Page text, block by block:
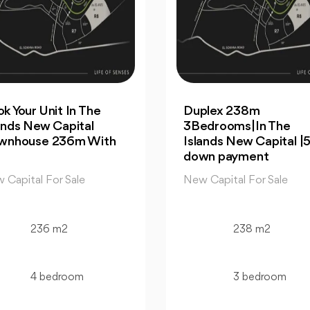
238m
The
New Capital |5%
payment
Capital For Sale
238 m2
3 bedroom
For Sale| An
99m 2Bedrooms |The
Islands New Capital
New Capital For Sale